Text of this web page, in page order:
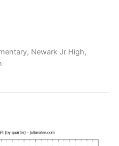
Newark Jr High,